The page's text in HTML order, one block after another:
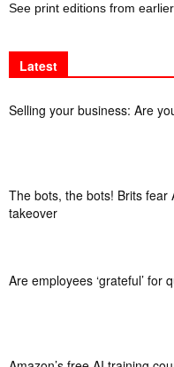
See print editions from
Latest
Selling your business: Are
The bots, the bots! Brits fear
takeover
Are employees ‘grateful’ for